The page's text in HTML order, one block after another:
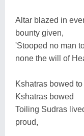
Altar blazed in
bounty given,
'Stooped no man
none the will of
Kshatras bowed
Kshatras bowed
Toiling Sudras
proud,